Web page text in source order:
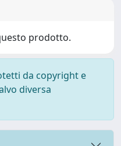
prodotto.
da copyright e
diversa